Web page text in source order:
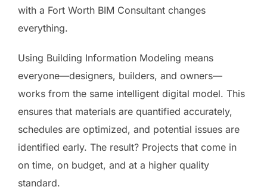
with a Fort Worth BIM Consultant changes
everything.
Using Building Information Modeling means
everyone—designers, builders, and owners—
works from the same intelligent digital model. This
ensures that materials are quantified accurately,
schedules are optimized, and potential issues are
identified early. The result? Projects that come in
on time, on budget, and at a higher quality
standard.